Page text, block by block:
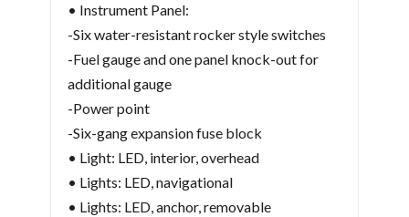
• Instrument Panel:
-Six water-resistant rocker style switches
-Fuel gauge and one panel knock-out for
additional gauge
-Power point
-Six-gang expansion fuse block
• Light: LED, interior, overhead
• Lights: LED, navigational
• Lights: LED, anchor, removable